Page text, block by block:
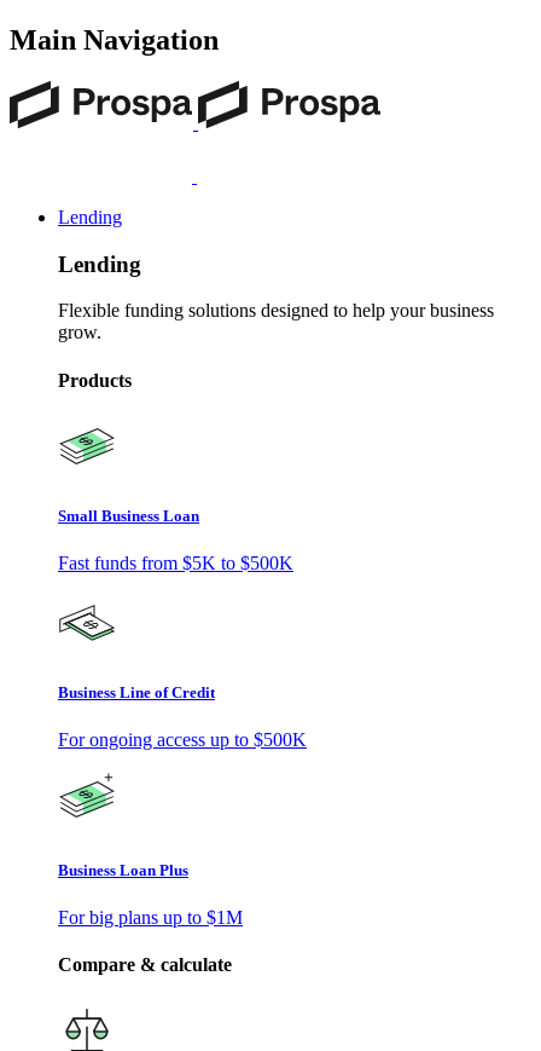
Main Navigation
Lending
Lending
Flexible funding solutions designed to help your business
grow.
Products
Small Business Loan
Fast funds from $5K to $500K
Business Line of Credit
For ongoing access up to $500K
Business Loan Plus
For big plans up to $1M
Compare & calculate